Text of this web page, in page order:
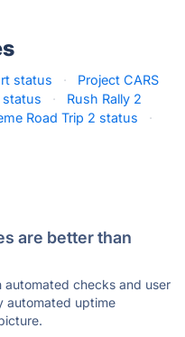
status ·
Project CARS
status ·
Rush Rally 2
Road Trip 2 status
·
are better than
checks and user
automated uptime